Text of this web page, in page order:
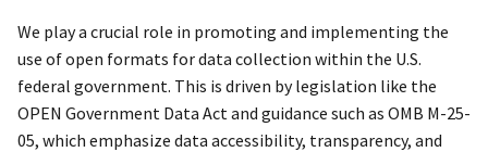
We play a crucial role in promoting and implementing the
use of open formats for data collection within the U.S.
federal government. This is driven by legislation like the
OPEN Government Data Act and guidance such as OMB M-25-
05, which emphasize data accessibility, transparency, and